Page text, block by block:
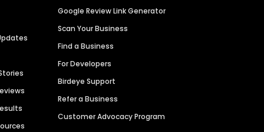
Google Review Link Generator
Scan Your Business
Find a Business
For Developers
Birdeye Support
Refer a Business
Customer Advocacy Program